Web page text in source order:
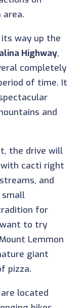
area.
way up the
Highway,
completely
of time. It
and
the drive will
cacti right
and
for
want to try
Lemmon
giant
pizza.
located